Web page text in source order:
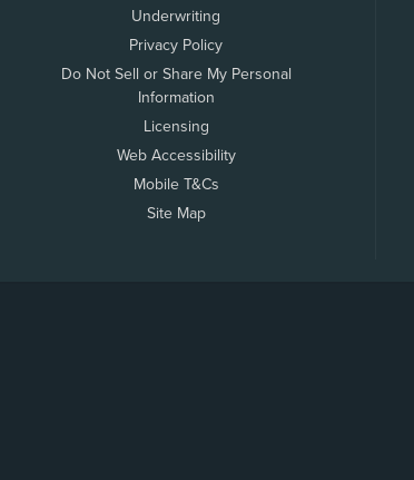
Underwriting
Privacy Policy
Do Not Sell or Share My Personal
Information
Licensing
Web Accessibility
Mobile T&Cs
Site Map